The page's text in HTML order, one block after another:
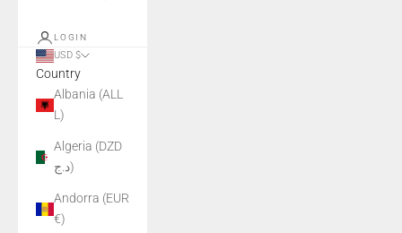
LOGIN
USD $
Country
Albania (ALL
L)
Algeria (DZD
د.ج)
Andorra (EUR
€)